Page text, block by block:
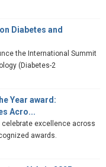
Diabetes and
the International Summit
(Diabetes-2
Year award:
Acro...
excellence across
awards.